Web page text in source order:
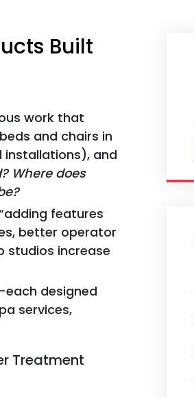
Built
work that
and chairs in
installations), and
Where does
features
better operator
studios increase
designed
services,
Treatment